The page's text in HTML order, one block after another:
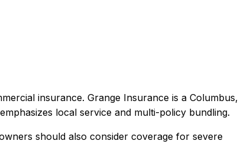
insurance. Grange Insurance is a Columbus,
local service and multi-policy bundling.
should also consider coverage for severe